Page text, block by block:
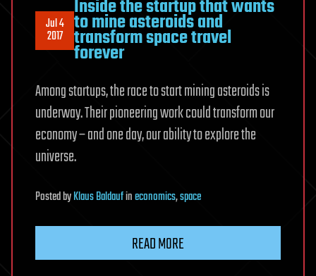
Jul 4
2017
Inside the startup that wants
to mine asteroids and
transform space travel
forever
Among startups, the race to start mining asteroids is
underway. Their pioneering work could transform our
economy – and one day, our ability to explore the
universe.
PostedbyKlaus Baldaufineconomics,space
READ MORE